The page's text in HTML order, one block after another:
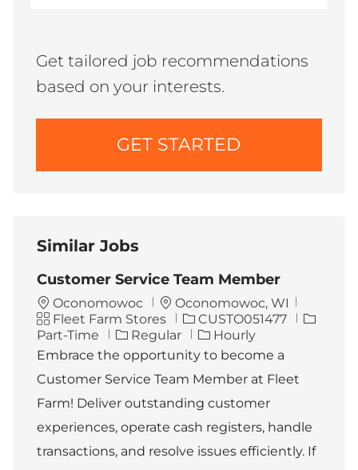
(Required)
Get tailored job recommendations
based on your interests.
GET STARTED
Similar Jobs
Customer Service Team Member
Oconomowoc
L
o
c
a
i
o
Oconomowoc, WI
C
a
t
g
o
y
Fleet Farm Stores
J
o
b
d
CUSTO051477
J
Part-Time Regular
Hourly
Embrace the opportunity to become a
Customer Service Team Member at Fleet
Farm! Deliver outstanding customer
experiences, operate cash registers, handle
transactions, and resolve issues efficiently. If